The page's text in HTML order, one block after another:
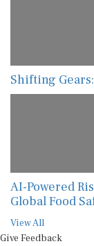
Shifting
AI-Powered
Global Food
View All
Give Feedback